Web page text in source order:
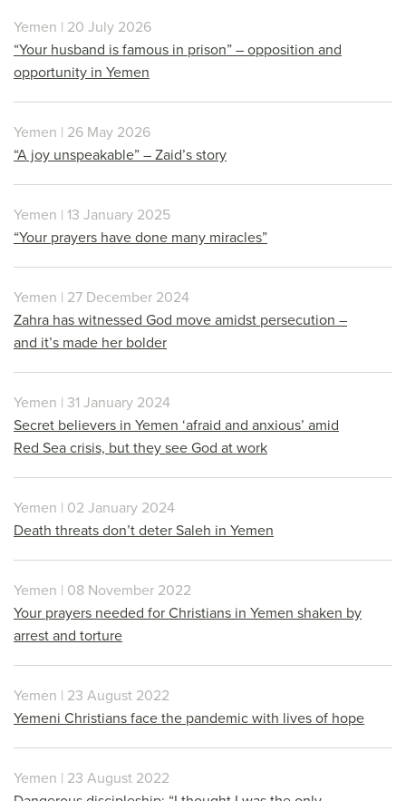
Yemen | 20 July 2026
“Your husband is famous in prison” – opposition and
opportunity in Yemen
Yemen | 26 May 2026
“A joy unspeakable” – Zaid’s story
Yemen | 13 January 2025
“Your prayers have done many miracles”
Yemen | 27 December 2024
Zahra has witnessed God move amidst persecution –
and it’s made her bolder
Yemen | 31 January 2024
Secret believers in Yemen ‘afraid and anxious’ amid
Red Sea crisis, but they see God at work
Yemen | 02 January 2024
Death threats don’t deter Saleh in Yemen
Yemen | 08 November 2022
Your prayers needed for Christians in Yemen shaken by
arrest and torture
Yemen | 23 August 2022
Yemeni Christians face the pandemic with lives of hope
Yemen | 23 August 2022